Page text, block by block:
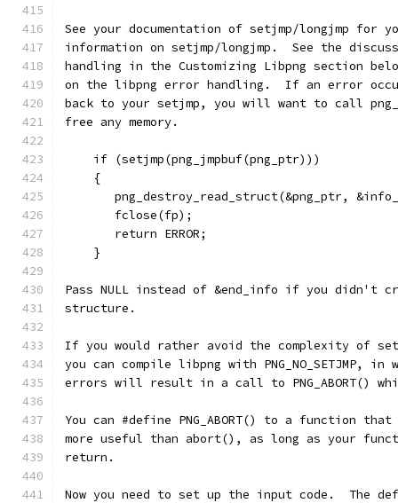
See your documentation of setjmp/longjmp for
information on setjmp/longjmp.  See the
handling in the Customizing Libpng section
on the libpng error handling.  If an error
back to your setjmp, you will want to call
free any memory.
    if (setjmp(png_jmpbuf(png_ptr)))
    {
png_destroy_read_struct(&png_ptr,
       fclose(fp);
       return ERROR;
    }
Pass NULL instead of &end_info if you didn't
structure.
If you would rather avoid the complexity of
you can compile libpng with PNG_NO_SETJMP, in
errors will result in a call to PNG_ABORT()
You can #define PNG_ABORT() to a function that
more useful than abort(), as long as your
return.
Now you need to set up the input code.  The